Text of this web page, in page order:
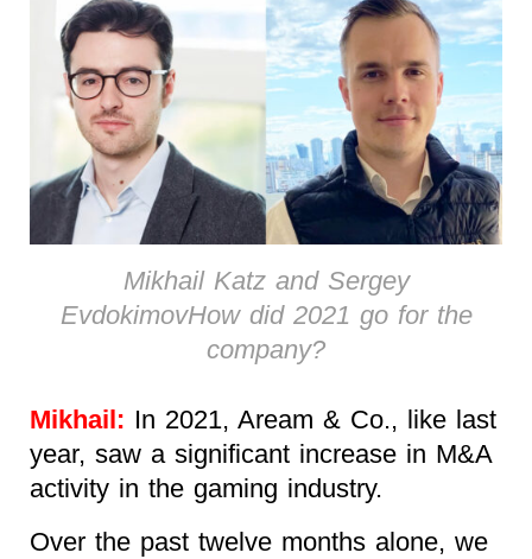
Mikhail Katz and Sergey
EvdokimovHow did 2021 go for the
company?
Mikhail: In 2021, Aream & Co., like last
year, saw a significant increase in M&A
activity in the gaming industry.
Over the past twelve months alone, we